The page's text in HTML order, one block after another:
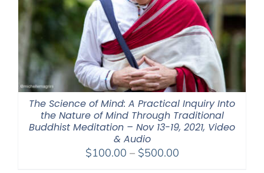
The Science of Mind: A Practical Inquiry Into
the Nature of Mind Through Traditional
Buddhist Meditation – Nov 13-19, 2021, Video
& Audio
$100.00 – $500.00Price